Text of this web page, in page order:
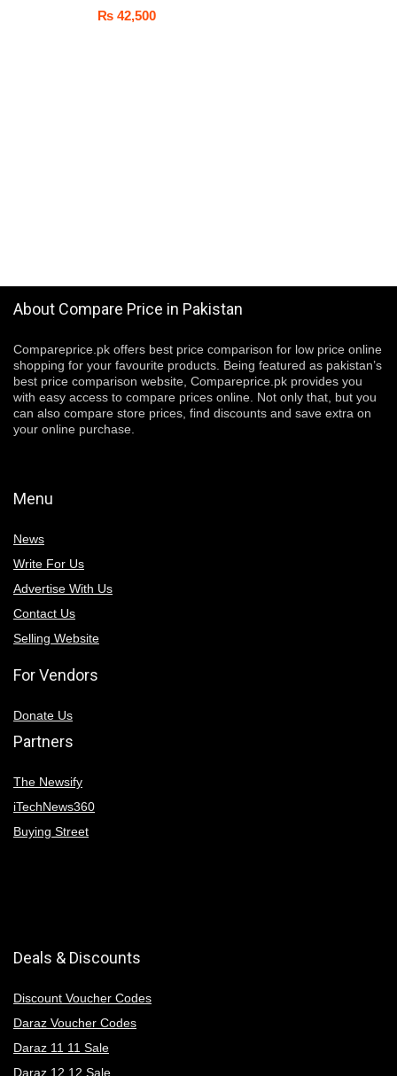
₨ 42,500
About Compare Price in Pakistan
Compareprice.pk offers best price comparison for low price online
shopping for your favourite products. Being featured as pakistan’s
best price comparison website, Compareprice.pk provides you
with easy access to compare prices online. Not only that, but you
can also compare store prices, find discounts and save extra on
your online purchase.
Menu
News
Write For Us
Advertise With Us
Contact Us
Selling Website
For Vendors
Donate Us
Partners
The Newsify
iTechNews360
Buying Street
Deals & Discounts
Discount Voucher Codes
Daraz Voucher Codes
Daraz 11 11 Sale
Daraz 12 12 Sale